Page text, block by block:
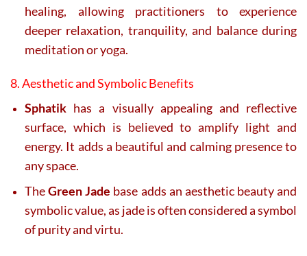
healing, allowing practitioners to experience
deeper relaxation, tranquility, and balance during
meditation or yoga.
8. Aesthetic and Symbolic Benefits
Sphatik has a visually appealing and reflective
surface, which is believed to amplify light and
energy. It adds a beautiful and calming presence to
any space.
TheGreen Jade base adds an aesthetic beauty and
symbolic value, as jade is often considered a symbol
of purity and virtu.